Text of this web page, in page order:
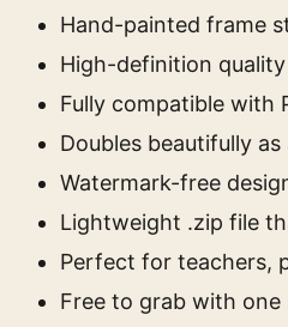
Hand-painted frame
High-definition
Fully compatible with
Doubles beautifully
Watermark-free
Lightweight .zip file
Perfect for teachers,
Free to grab with one